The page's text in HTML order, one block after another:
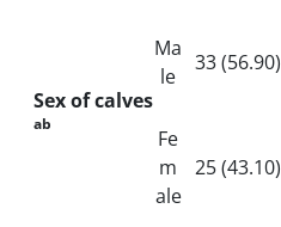
Sex of calves
ab
Ma
le
33 (56.90)
Fe
m
ale
25 (43.10)